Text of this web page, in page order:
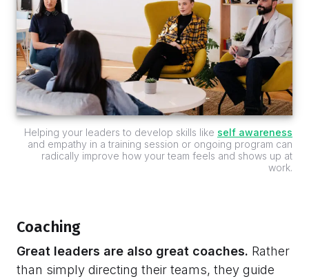
Helping your leaders to develop skills like self awareness
and empathy in a training session or ongoing program can
radically improve how your team feels and shows up at
work.
Coaching
Great leaders are also great coaches. Rather
than simply directing their teams, they guide